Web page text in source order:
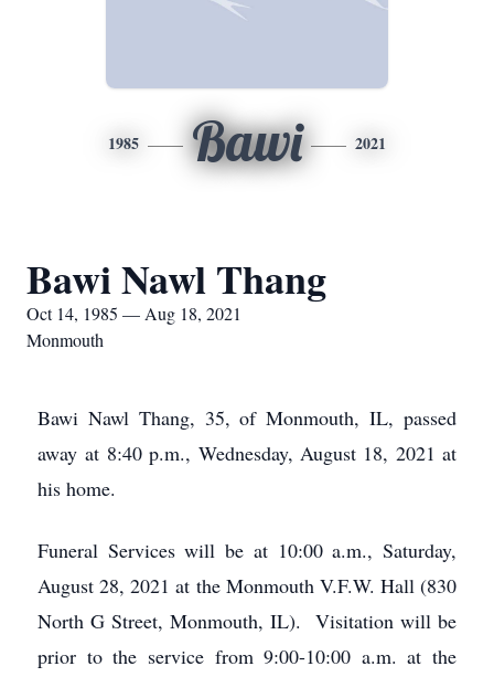
1985 Bawi 2021
Bawi Nawl Thang
Oct 14, 1985 — Aug 18, 2021
Monmouth
Bawi Nawl Thang, 35, of Monmouth, IL, passed
away at 8:40 p.m., Wednesday, August 18, 2021 at
his home.
Funeral Services will be at 10:00 a.m., Saturday,
August 28, 2021 at the Monmouth V.F.W. Hall (830
North G Street, Monmouth, IL). Visitation will be
prior to the service from 9:00-10:00 a.m. at the